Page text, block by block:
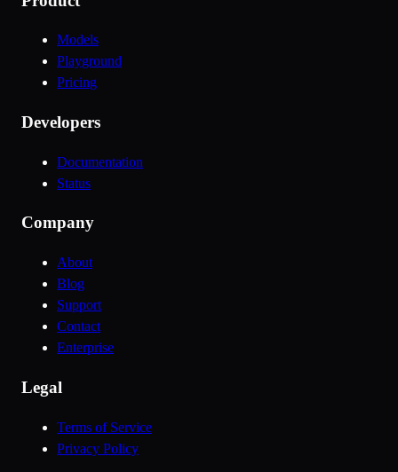
Models
Playground
Pricing
Developers
Documentation
Status
Company
About
Blog
Support
Contact
Enterprise
Legal
Terms of Service
Privacy Policy